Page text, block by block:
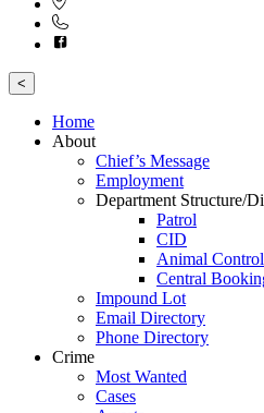
<
Home
About
Chief’s Message
Employment
Department Structure/
Patrol
CID
Animal Control
Central
Impound Lot
Email Directory
Phone Directory
Crime
Most Wanted
Cases